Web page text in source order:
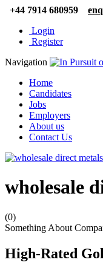
+44 7914 680959
Login
Register
Navigation
Home
Candidates
Jobs
Employers
About us
Contact Us
wholesale
(0)
Something About
High-Rated